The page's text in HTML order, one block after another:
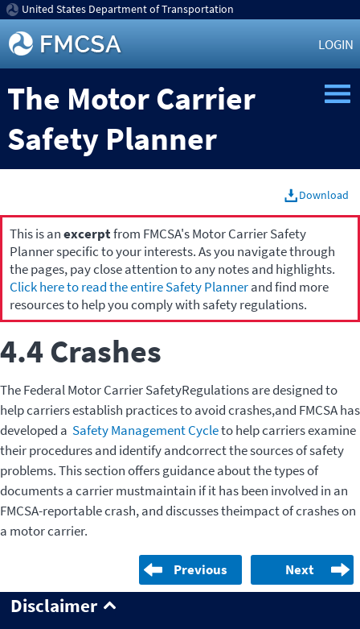
United States Department of Transportation
LOGIN
The Motor Carrier
Safety Planner
Download
This is anexcerptfrom FMCSA's Motor Carrier Safety
Planner specific to your interests. As you navigate through
the pages, pay close attention to any notes and highlights.
Click here to read the entire Safety Plannerand find more
resources to help you comply with safety regulations.
4.4 Crashes
The Federal Motor Carrier SafetyRegulations are designed to
help carriers establish practices to avoid crashes,and FMCSA has
developed a Safety Management Cycleto help carriers examine
their procedures and identify andcorrect the sources of safety
problems. This section offers guidance about the types of
documents a carrier mustmaintain if it has been involved in an
FMCSA-reportable crash, and discusses theimpact of crashes on
a motor carrier.
Previous Next
Disclaimer